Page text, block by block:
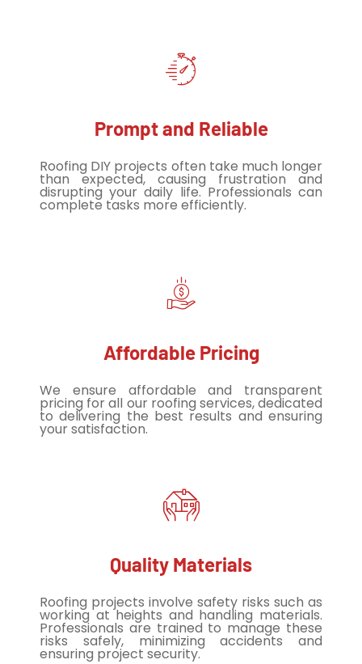
Prompt and Reliable
Roofing DIY projects often take much longer
than expected, causing frustration and
disrupting your daily life. Professionals can
complete tasks more efficiently.
Affordable Pricing
We ensure affordable and transparent
pricing for all our roofing services, dedicated
to delivering the best results and ensuring
your satisfaction.
Quality Materials
Roofing projects involve safety risks such as
working at heights and handling materials.
Professionals are trained to manage these
risks safely, minimizing accidents and
ensuring project security.